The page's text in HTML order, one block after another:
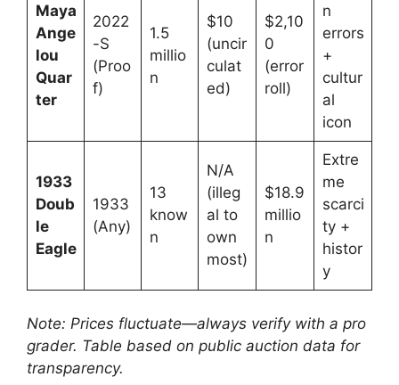
Maya
Ange
lou
Quar
ter
2022
-S
(Proo
f)
1.5
millio
n
$10
(uncir
culat
ed)
$2,10
0
(error
roll)
n
errors
+
cultur
al
icon
1933
Doub
le
Eagle
1933
(Any)
13
know
n
N/A
(illeg
al to
own
most)
$18.9
millio
n
Extre
me
scarci
ty +
histor
y
Note: Prices fluctuate—always verify with a pro
grader. Table based on public auction data for
transparency.